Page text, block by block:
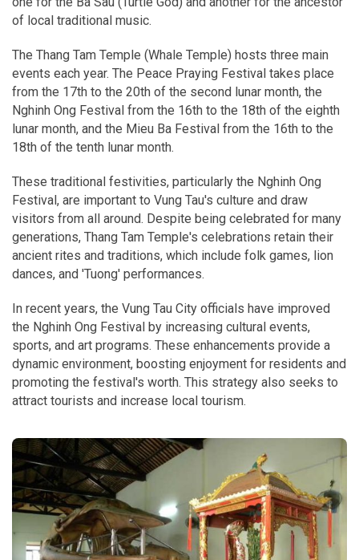
of local traditional music.
The Thang Tam Temple (Whale Temple) hosts three main
events each year. The Peace Praying Festival takes place
from the 17th to the 20th of the second lunar month, the
Nghinh Ong Festival from the 16th to the 18th of the eighth
lunar month, and the Mieu Ba Festival from the 16th to the
18th of the tenth lunar month.
These traditional festivities, particularly the Nghinh Ong
Festival, are important to Vung Tau's culture and draw
visitors from all around. Despite being celebrated for many
generations, Thang Tam Temple's celebrations retain their
ancient rites and traditions, which include folk games, lion
dances, and 'Tuong' performances.
In recent years, the Vung Tau City officials have improved
the Nghinh Ong Festival by increasing cultural events,
sports, and art programs. These enhancements provide a
dynamic environment, boosting enjoyment for residents and
promoting the festival's worth. This strategy also seeks to
attract tourists and increase local tourism.